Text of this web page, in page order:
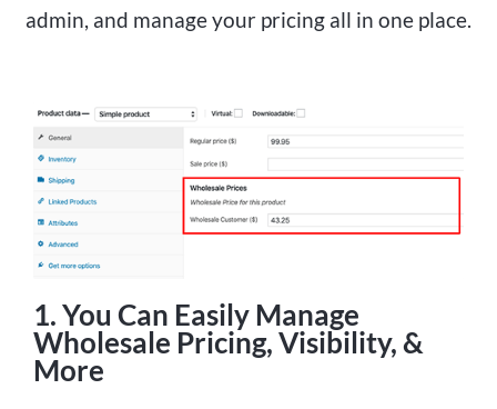
admin, and manage your pricing all in one place.
1. You Can Easily Manage
Wholesale Pricing, Visibility, &
More